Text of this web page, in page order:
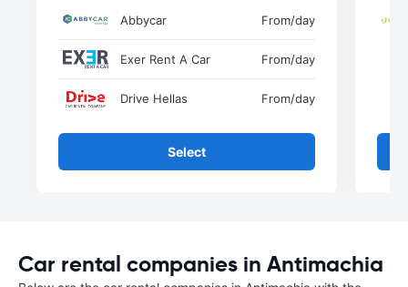
Abbycar From/day
Exer Rent A Car From/day
Drive Hellas From/day
Select
Car rental companies in Antimachia